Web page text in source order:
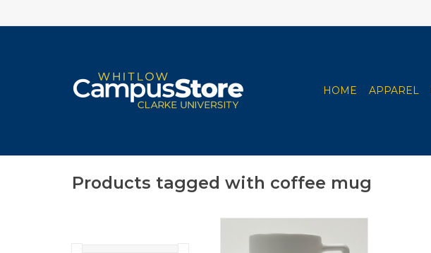
HOME APPAREL
Products tagged with coffee mug
Blue Interior & Cork Bottom